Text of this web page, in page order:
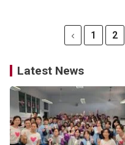
1 2
Latest News